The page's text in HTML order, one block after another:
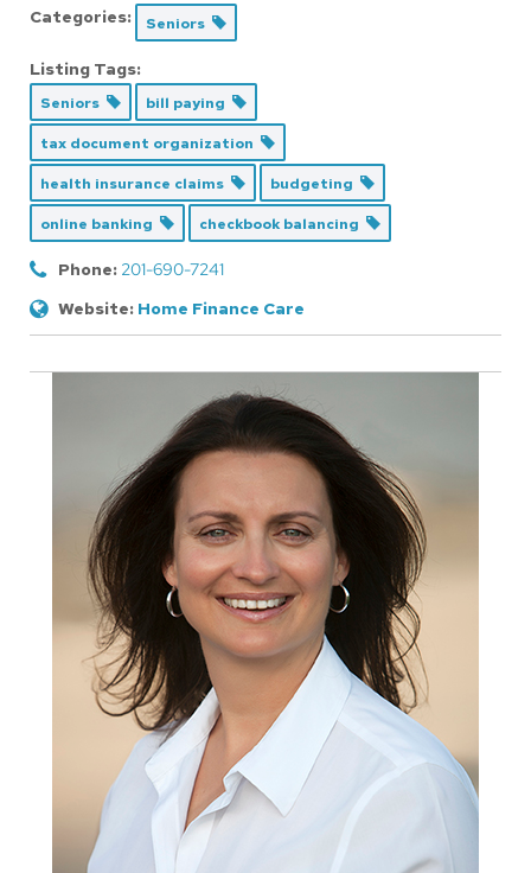
Categories: Seniors
Listing Tags:
Seniors bill paying
tax document organization
health insurance claims budgeting
online banking checkbook balancing
Phone: 201-690-7241
Website: Home Finance Care